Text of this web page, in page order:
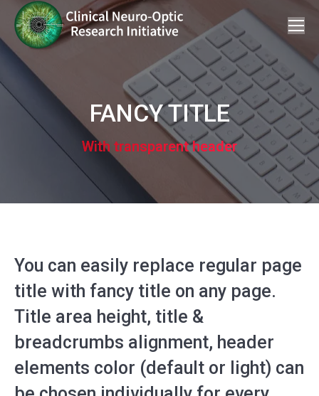
FANCY TITLE
With transparent header
You can easily replace regular page
title with fancy title on any page.
Title area height, title &
breadcrumbs alignment, header
elements color (default or light) can